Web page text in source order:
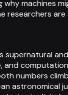
machines
supernatural
numbers
astronomical